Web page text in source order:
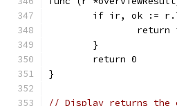
if ir, ok :=
	}
	return 0
}
// Display returns the